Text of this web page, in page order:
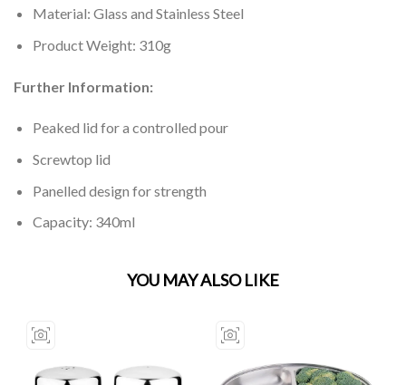
Material: Glass and Stainless Steel
Product Weight: 310g
Further Information:
Peaked lid for a controlled pour
Screwtop lid
Panelled design for strength
Capacity: 340ml